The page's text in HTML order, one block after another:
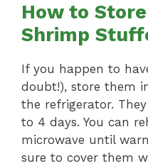
How to
Shrimp
If you happen to
doubt!), store them
the refrigerator.
to 4 days. You can
microwave until
sure to cover them